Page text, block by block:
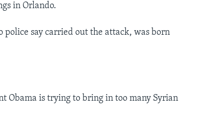
in Orlando.
say carried out the attack, was born
Obama is trying to bring in too many Syrian